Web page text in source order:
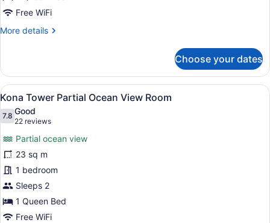
Level
Room
Free WiFi
More details
More
Tower
City
View
Lower
Level
Room
Choose your dates
View
all
photos
Kona
Tower
Partial
Ocean
View
Room
A hotel room with a bed, a chair,
10
Kona Tower Partial Ocean View Room
7.87.8 out of 10
Good
22 reviews
(22
reviews)
Partial ocean view
23 sq m
1 bedroom
Sleeps 2
1 Queen Bed
Free WiFi